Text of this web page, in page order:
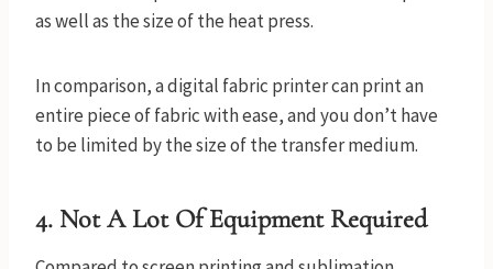
as well as the size of the heat press.
In comparison, a digital fabric printer can print an
entire piece of fabric with ease, and you don’t have
to be limited by the size of the transfer medium.
4. Not A Lot Of Equipment Required